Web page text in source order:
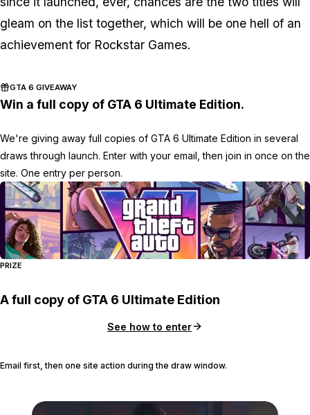
gleam on the list together, which will be one hell of an
achievement for Rockstar Games.
GTA 6 GIVEAWAY
Win a full copy of GTA 6 Ultimate Edition.
We're giving away full copies of GTA 6 Ultimate Edition in several
draws through launch. Enter with your email, then join in once on the
site. One entry per person.
PRIZE
A full copy of GTA 6 Ultimate Edition
See how to enter
Email first, then one site action during the draw window.